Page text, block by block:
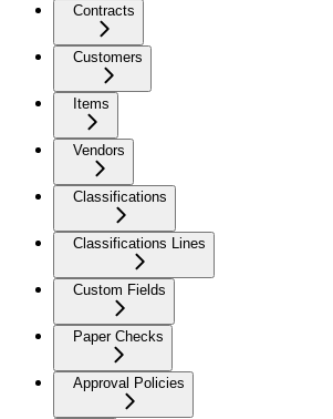
Contracts
Customers
Items
Vendors
Classifications
Classifications Lines
Custom Fields
Paper Checks
Approval Policies